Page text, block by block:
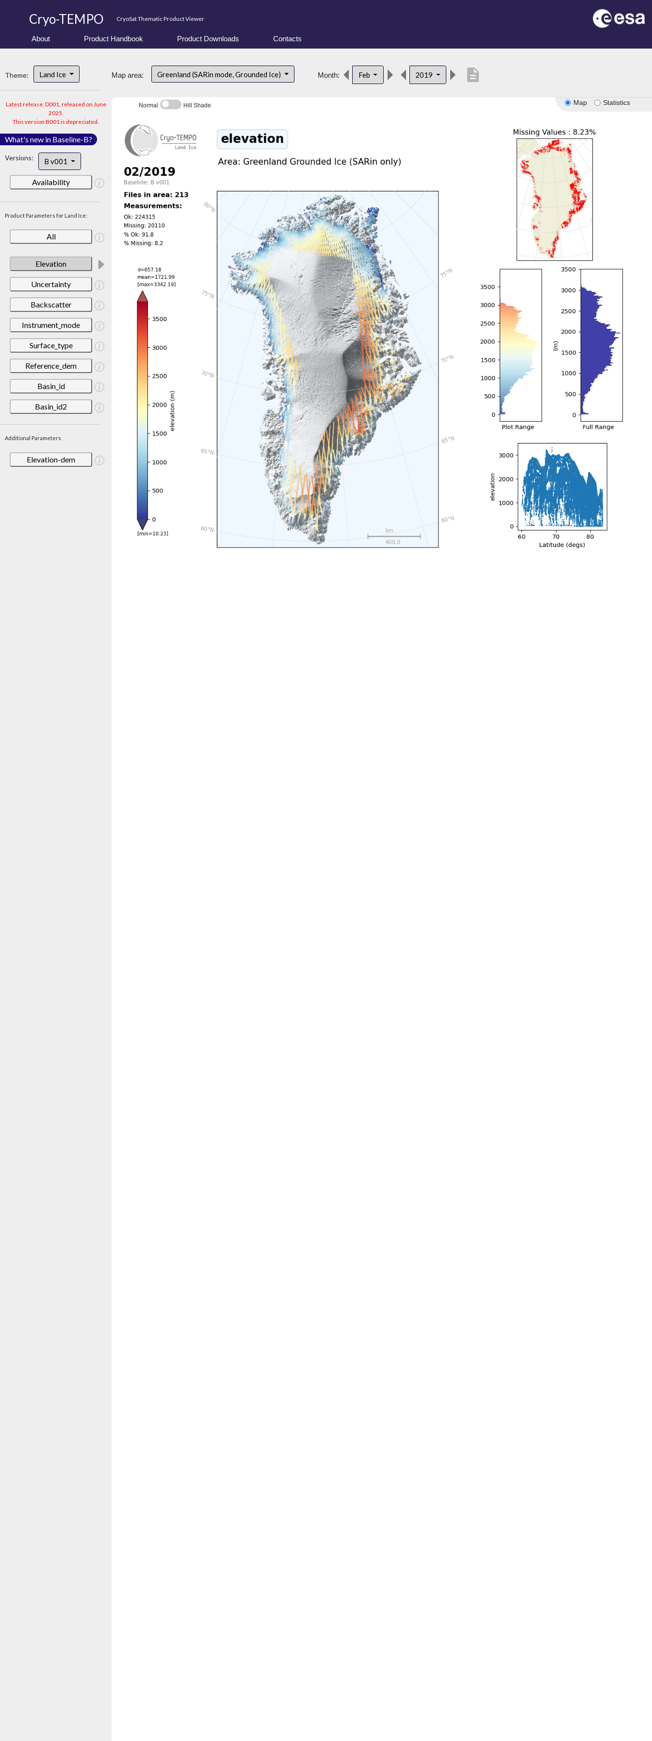
Cryo-TEMPO CryoSat Thematic Product Viewer
About Product Handbook Product Downloads Contacts
Theme: Land Ice
Latest release: D001, released on June
2025.
This version B001 is depreciated.
What's new in Baseline-B?
Versions: B v001
Availability
Product Parameters for Land Ice:
All
Elevation
Uncertainty
Backscatter
Instrument_mode
Surface_type
Reference_dem
Basin_id
Basin_id2
Additional Parameters
Elevation-dem
Map area: Greenland (SARin mode, Grounded Ice) Month: Feb 2019 description
Map Statistics
Normal Hill Shade